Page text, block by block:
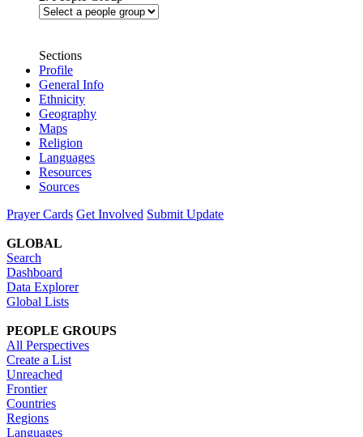
Sections
Profile
General Info
Ethnicity
Geography
Maps
Religion
Languages
Resources
Sources
Prayer Cards Get Involved Submit Update
GLOBAL
Search
Dashboard
Data Explorer
Global Lists
PEOPLE GROUPS
All Perspectives
Create a List
Unreached
Frontier
Countries
Regions
Languages